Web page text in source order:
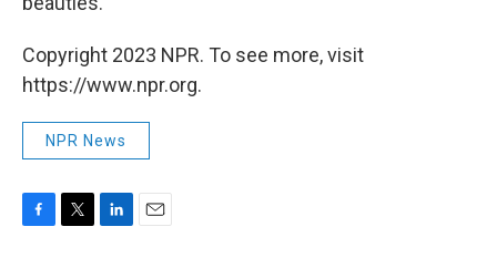
Copyright 2023 NPR. To see more, visit
https://www.npr.org.
NPR News